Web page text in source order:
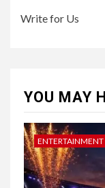
Write for Us
YOU MAY
ENTERTAINMENT